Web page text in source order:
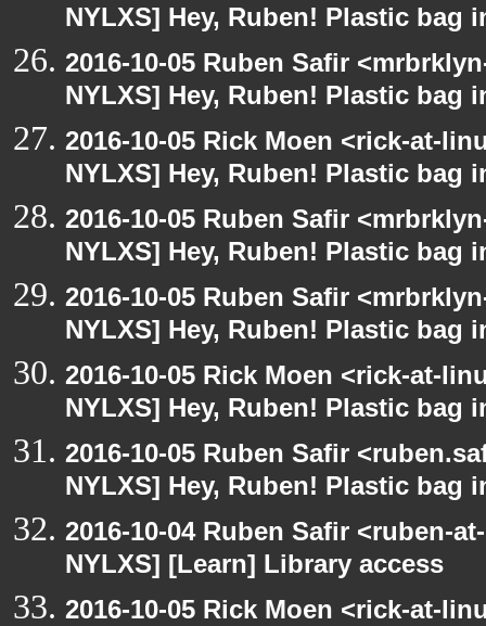
NYLXS] Hey, Ruben! Plastic bag
2016-10-05 Ruben Safir
NYLXS] Hey, Ruben! Plastic bag
2016-10-05 Rick Moen <rick-at-
NYLXS] Hey, Ruben! Plastic bag
2016-10-05 Ruben Safir
NYLXS] Hey, Ruben! Plastic bag
2016-10-05 Ruben Safir
NYLXS] Hey, Ruben! Plastic bag
2016-10-05 Rick Moen <rick-at-
NYLXS] Hey, Ruben! Plastic bag
2016-10-05 Ruben Safir
NYLXS] Hey, Ruben! Plastic bag
2016-10-04 Ruben Safir <ruben-
NYLXS] [Learn] Library access
2016-10-05 Rick Moen <rick-at-